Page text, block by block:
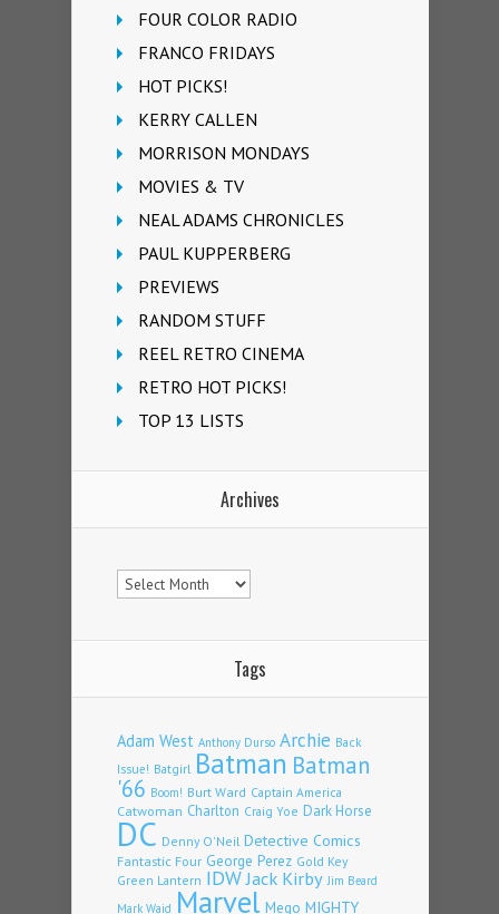
FOUR COLOR RADIO
FRANCO FRIDAYS
HOT PICKS!
KERRY CALLEN
MORRISON MONDAYS
MOVIES & TV
NEAL ADAMS CHRONICLES
PAUL KUPPERBERG
PREVIEWS
RANDOM STUFF
REEL RETRO CINEMA
RETRO HOT PICKS!
TOP 13 LISTS
Archives
Archives
Tags
Adam West Anthony Durso Archie Back
Issue! Batgirl Batman Batman
'66 Boom! Burt Ward Captain America
Catwoman Charlton Craig Yoe Dark Horse
DC Denny O'Neil Detective Comics
Fantastic Four George Perez Gold Key
Green Lantern IDWJack Kirby Jim Beard
Mark Waid Marvel Mego MIGHTY